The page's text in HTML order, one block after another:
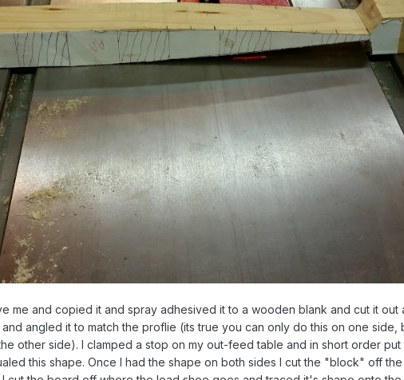
me and copied it and spray adhesived it to a wooden blank and cut it out
angled it to match the proflie (its true you can only do this on one side,
other side). I clamped a stop on my out-feed table and in short order put
this shape. Once I had the shape on both sides I cut the "block" off the